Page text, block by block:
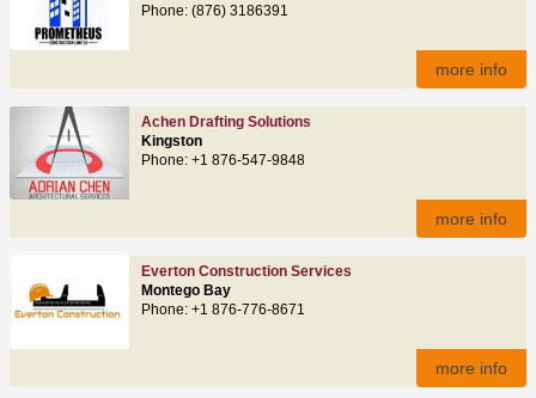
Phone: (876) 3186391
more info
Achen Drafting Solutions
Kingston
Phone: +1 876-547-9848
more info
Everton Construction Services
Montego Bay
Phone: +1 876-776-8671
more info